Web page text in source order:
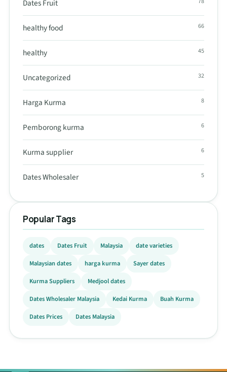
Dates Fruit
healthy food 66
healthy 45
Uncategorized 32
Harga Kurma 8
Pemborong kurma 6
Kurma supplier 6
Dates Wholesaler 5
Popular Tags
dates Dates Fruit Malaysia
date varieties
Malaysian dates
harga kurma
Sayer dates
Kurma Suppliers
Medjool dates
Dates Wholesaler Malaysia
Kedai Kurma
Buah Kurma
Dates Prices
Dates Malaysia